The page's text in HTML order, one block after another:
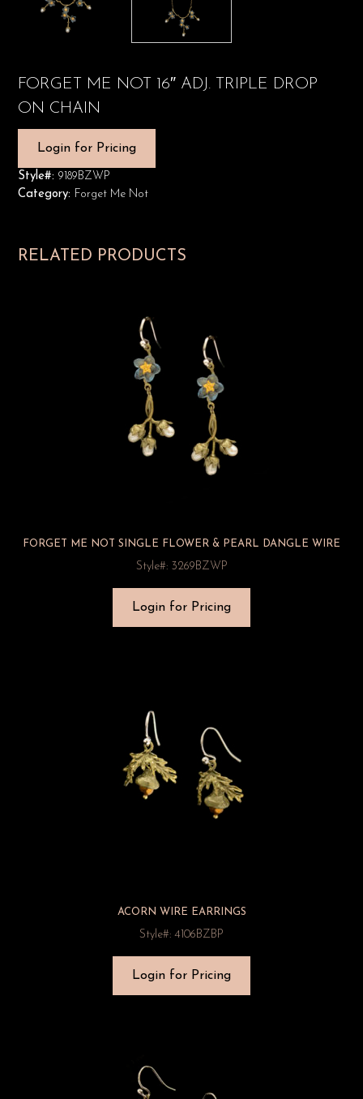
FORGET ME NOT 16″ ADJ. TRIPLE DROP
ON CHAIN
Login for Pricing
Style#: 9189BZWP
Category: Forget Me Not
RELATED PRODUCTS
FORGET ME NOT SINGLE FLOWER & PEARL DANGLE WIRE
Style#: 3269BZWP
Login for Pricing
ACORN WIRE EARRINGS
Style#: 4106BZBP
Login for Pricing